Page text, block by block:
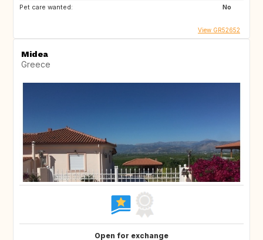
Pet care wanted:
No
View GR52652
Midea
Greece
Open for exchange